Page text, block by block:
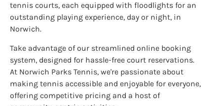
tennis courts, each equipped with floodlights for an
outstanding playing experience, day or night, in
Norwich.
Take advantage of our streamlined online booking
system, designed for hassle-free court reservations.
At Norwich Parks Tennis, we're passionate about
making tennis accessible and enjoyable for everyone,
offering competitive pricing and a host of